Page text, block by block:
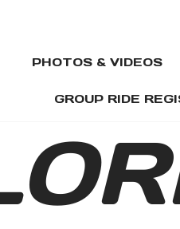
PHOTOS & VIDEOS
GROUP RIDE